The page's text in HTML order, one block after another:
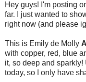
Hey guys! I'm posting
far. I just wanted to
right now (and please
This is Emily de Molly
with copper, red, blue
it, so deep and
today, so I only have